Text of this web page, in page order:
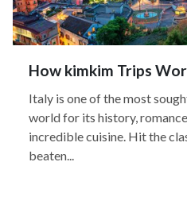
How kimkim Trips
Italy is one of the most
world for its history,
incredible cuisine. Hit the
beaten...